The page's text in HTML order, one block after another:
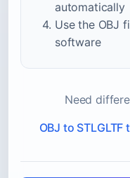
automatically
Use the OBJ
software
Need
OBJ to STLGLTF